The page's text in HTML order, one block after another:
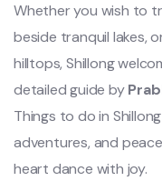
Whether you wish to
beside tranquil lakes,
hilltops, Shillong
detailed guide by
Things to do in
adventures, and
heart dance with joy.